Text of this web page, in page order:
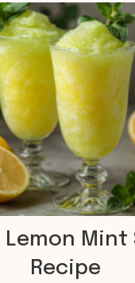
Lemon Mint
Recipe